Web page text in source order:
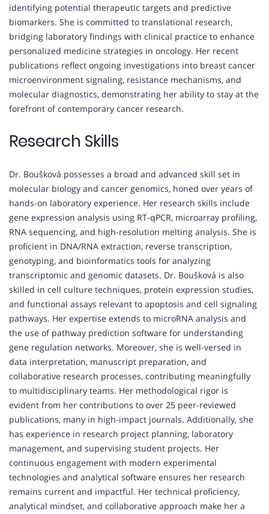
identifying potential therapeutic targets and predictive
biomarkers. She is committed to translational research,
bridging laboratory findings with clinical practice to enhance
personalized medicine strategies in oncology. Her recent
publications reflect ongoing investigations into breast cancer
microenvironment signaling, resistance mechanisms, and
molecular diagnostics, demonstrating her ability to stay at the
forefront of contemporary cancer research.
Research Skills
Dr. Boušková possesses a broad and advanced skill set in
molecular biology and cancer genomics, honed over years of
hands-on laboratory experience. Her research skills include
gene expression analysis using RT-qPCR, microarray profiling,
RNA sequencing, and high-resolution melting analysis. She is
proficient in DNA/RNA extraction, reverse transcription,
genotyping, and bioinformatics tools for analyzing
transcriptomic and genomic datasets. Dr. Boušková is also
skilled in cell culture techniques, protein expression studies,
and functional assays relevant to apoptosis and cell signaling
pathways. Her expertise extends to microRNA analysis and
the use of pathway prediction software for understanding
gene regulation networks. Moreover, she is well-versed in
data interpretation, manuscript preparation, and
collaborative research processes, contributing meaningfully
to multidisciplinary teams. Her methodological rigor is
evident from her contributions to over 25 peer-reviewed
publications, many in high-impact journals. Additionally, she
has experience in research project planning, laboratory
management, and supervising student projects. Her
continuous engagement with modern experimental
technologies and analytical software ensures her research
remains current and impactful. Her technical proficiency,
analytical mindset, and collaborative approach make her a